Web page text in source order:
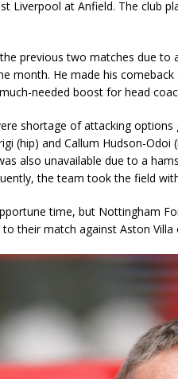
Liverpool at Anfield. The club
previous two matches due to
month. He made his
needed boost for head
shortage of attacking
(hip) and Callum Hudson-
also unavailable due to a
the team took the field
time, but Nottingham
their match against Aston Villa